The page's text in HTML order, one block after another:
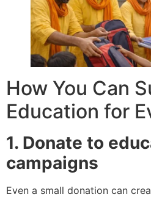
How You Can
Education for
1. Donate to
campaigns
Even a small donation can